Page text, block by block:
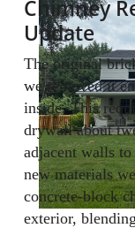
Chimney
Update
The original
we removed it
inside. This
drywall about
adjacent walls
new materials
concrete-block
exterior,